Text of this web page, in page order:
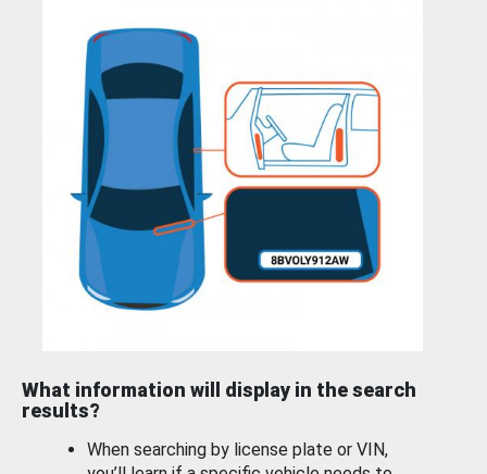
What information will display in the search
results?
When searching by license plate or VIN,